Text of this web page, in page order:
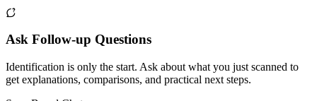
Ask Follow-up Questions
Identification is only the start. Ask about what you just scanned to
get explanations, comparisons, and practical next steps.